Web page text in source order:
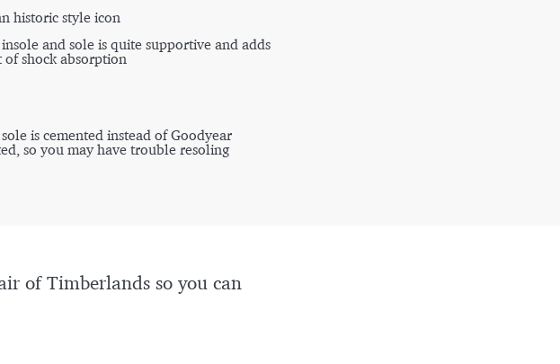
historic style icon
and sole is quite supportive and adds
of shock absorption
is cemented instead of Goodyear
so you may have trouble resoling
of Timberlands so you can